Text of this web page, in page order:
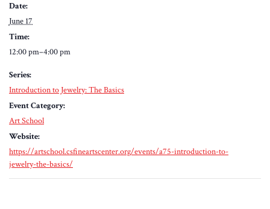
Date:
June 17
Time:
12:00 pm–4:00 pm
Series:
Introduction to Jewelry: The Basics
Event Category:
Art School
Website:
https://artschool.csfineartscenter.org/events/a75-introduction-to-
jewelry-the-basics/